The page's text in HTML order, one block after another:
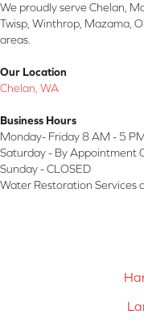
We proudly serve Chelan,
Twisp, Winthrop, Mazama,
areas.
Our Location
Chelan, WA
Business Hours
Monday- Friday 8 AM - 5
Saturday - By Appointment
Sunday - CLOSED
Water Restoration Services